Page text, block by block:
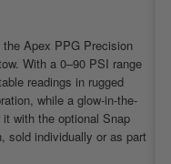
Apex PPG Precision
With a 0–90 PSI range
readings in rugged
while a glow-in-the-
with the optional Snap
sold individually or as part